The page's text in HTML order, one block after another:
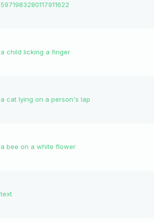
5971983280117911622
a child licking a finger
a cat lying on a person's lap
a bee on a white flower
text